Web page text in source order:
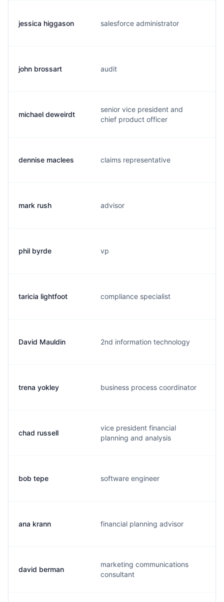
jessica higgason salesforce administrator
john brossart audit
michael deweirdt
senior vice president and
chief product officer
dennise maclees claims representative
mark rush advisor
phil byrde vp
taricia lightfoot compliance specialist
David Mauldin 2nd information technology
trena yokley business process coordinator
chad russell
vice president financial
planning and analysis
bob tepe software engineer
ana krann financial planning advisor
david berman
marketing communications
consultant